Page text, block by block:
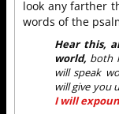
look any farther
words of the
Hear this,
world, both
will speak
will give you
I will